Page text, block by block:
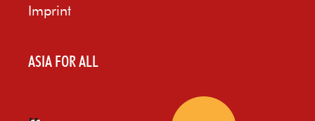
Imprint
ASIA FOR ALL